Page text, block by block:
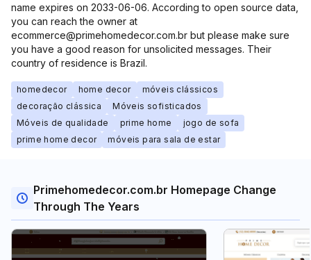
name expires on 2033-06-06. According to open source data,
you can reach the owner at
ecommerce@primehomedecor.com.br but please make sure
you have a good reason for unsolicited messages. Their
country of residence is Brazil.
homedecor home decor
móveis clássicos
decoração clássica
Móveis sofisticados
Móveis de qualidade
prime home
jogo de sofa
prime home decor
móveis para sala de estar
Primehomedecor.com.br Homepage Change
Through The Years